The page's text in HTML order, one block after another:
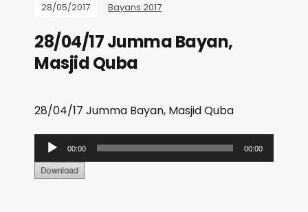
28/05/2017 Bayans 2017
28/04/17 Jumma Bayan,
Masjid Quba
28/04/17 Jumma Bayan, Masjid Quba
u
d
00:00 00:00